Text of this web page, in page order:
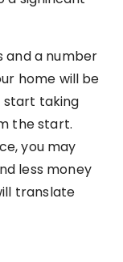
and a number
home will be
start taking
the start.
you may
less money
translate